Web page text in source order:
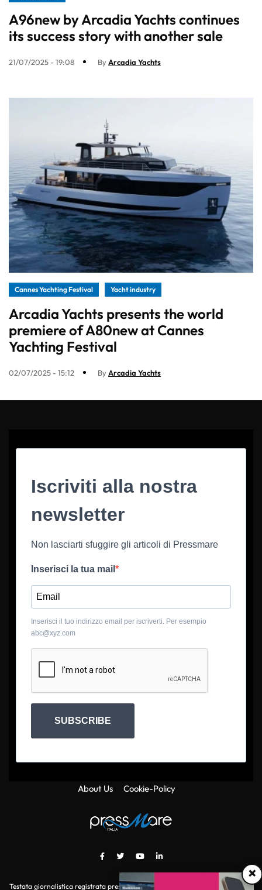
A96new by Arcadia Yachts continues
its success story with another sale
21/07/2025 - 19:08 ByArcadia Yachts
Cannes Yachting Festival Yacht industry
Arcadia Yachts presents the world
premiere of A80new at Cannes
Yachting Festival
02/07/2025 - 15:12 ByArcadia Yachts
×
Iscriviti alla nostra
newsletter
Non lasciarti sfuggire gli articoli di Pressmare
Inserisci la tua mail
Inserisci il tuo indirizzo email per iscriverti. Per esempio
abc@xyz.com
SUBSCRIBE
About Us Cookie-Policy
Testata giornalistica registrata presso il Tribunale di Roma con autorizzazione